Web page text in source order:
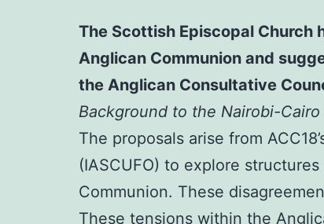
The Scottish Episcopal Church
Anglican Communion and
the Anglican Consultative
Background to the Nairobi-Cairo
The proposals arise from
(IASCUFO) to explore
Communion. These
These tensions within the